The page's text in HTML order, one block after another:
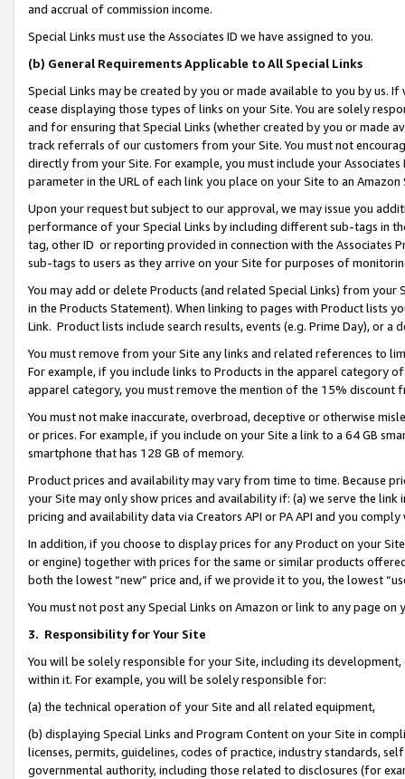
and accrual of commission income.
Special Links must use the Associates ID we have assigned to you.
(b) General Requirements Applicable to All Special Links
Special Links may be created by you or made available to you by us.
cease displaying those types of links on your Site. You are solely
and for ensuring that Special Links (whether created by you or
track referrals of our customers from your Site. You must not
directly from your Site. For example, you must include your
parameter in the URL of each link you place on your Site to an Amazon
Upon your request but subject to our approval, we may issue you
performance of your Special Links by including different sub-tags in
tag, other ID or reporting provided in connection with the Associates
sub-tags to users as they arrive on your Site for purposes of
You may add or delete Products (and related Special Links) from
in the Products Statement). When linking to pages with Product lists
Link. Product lists include search results, events (e.g. Prime Day), or a
You must remove from your Site any links and related references to
For example, if you include links to Products in the apparel category
apparel category, you must remove the mention of the 15% discount
You must not make inaccurate, overbroad, deceptive or otherwise
or prices. For example, if you include on your Site a link to a 64 GB
smartphone that has 128 GB of memory.
Product prices and availability may vary from time to time. Because
your Site may only show prices and availability if: (a) we serve the
pricing and availability data via Creators API or PA API and you
In addition, if you choose to display prices for any Product on your
or engine) together with prices for the same or similar products
both the lowest “new” price and, if we provide it to you, the lowest
You must not post any Special Links on Amazon or link to any page
3. Responsibility for Your Site
You will be solely responsible for your Site, including its
within it. For example, you will be solely responsible for:
(a) the technical operation of your Site and all related equipment,
(b) displaying Special Links and Program Content on your Site in
licenses, permits, guidelines, codes of practice, industry standards,
governmental authority, including those related to disclosures (for